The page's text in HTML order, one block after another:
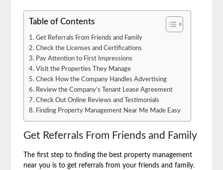
Table of Contents
Get Referrals From Friends and Family
Check the Licenses and Certifications
Pay Attention to First Impressions
Visit the Properties They Manage
Check How the Company Handles Advertising
Review the Company’s Tenant Lease Agreement
Check Out Online Reviews and Testimonials
Finding Property Management Near Me Made Easy
Get Referrals From Friends and Family
The first step to finding the best property management
near you is to get referrals from your friends and family.